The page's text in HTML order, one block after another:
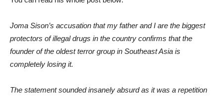
Joma Sison’s accusation that my father and I are the biggest
protectors of illegal drugs in the country confirms that the
founder of the oldest terror group in Southeast Asia is
completely losing it.
The statement sounded insanely absurd as it was a repetition